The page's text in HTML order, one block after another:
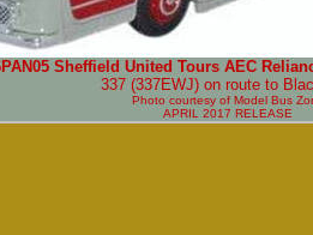
Sheffield United Tours AEC
337 (337EWJ) on route to
Photo courtesy of Model Bus
APRIL 2017 RELEASE